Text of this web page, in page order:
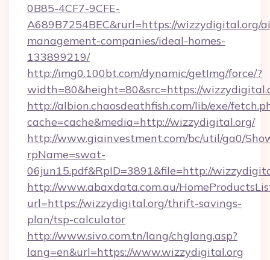
0B85-4CF7-9CFE-
A689B7254BEC&rurl=https://wizzydigital.org/
management-companies/ideal-homes-
133899219/
http://img0.100bt.com/dynamic/getImg/force/?
width=80&height=80&src=https://
http://albion.chaosdeathfish.com/lib/exe/
cache=cache&media=http://wizzydigital.org/
http://www.giainvestment.com/bc/util/ga0/
rpName=swat-
06jun15.pdf&RpID=3891&file=http://
http://www.abaxdata.com.au/
url=https://wizzydigital.org/thrift-savings-
plan/tsp-calculator
http://www.sivo.com.tn/lang/chglang.asp?
lang=en&url=https://www.wizzydigital.org